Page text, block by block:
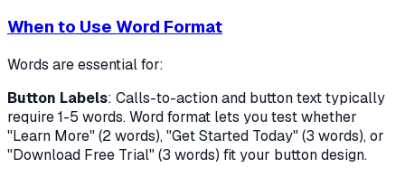
When to Use Word Format
Words are essential for:
Button Labels: Calls-to-action and button text typically
require 1-5 words. Word format lets you test whether
"Learn More" (2 words), "Get Started Today" (3 words), or
"Download Free Trial" (3 words) fit your button design.